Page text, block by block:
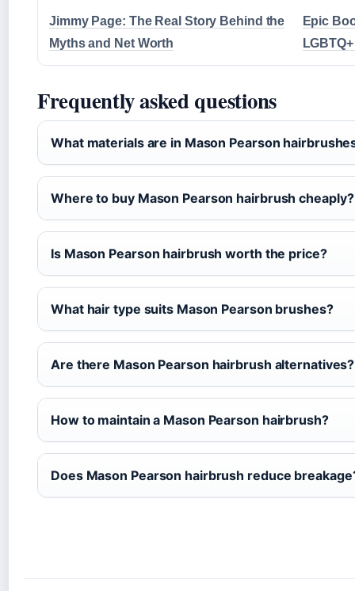
Jimmy Page: The Real Story Behind the
Myths and Net Worth
Epic
Frequently asked questions
What materials are in Mason Pearson
Where to buy Mason Pearson hairbrush cheaply?
Is Mason Pearson hairbrush worth the price?
What hair type suits Mason Pearson brushes?
Are there Mason Pearson hairbrush alternatives?
How to maintain a Mason Pearson hairbrush?
Does Mason Pearson hairbrush reduce